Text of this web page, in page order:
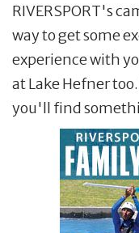
RIVERSPORT's
way to get some
experience with
at Lake Hefner
you'll find